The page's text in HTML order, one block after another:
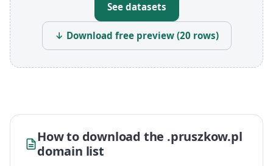
See datasets
↓ Download free preview (20 rows)
How to download the .pruszkow.pl
domain list